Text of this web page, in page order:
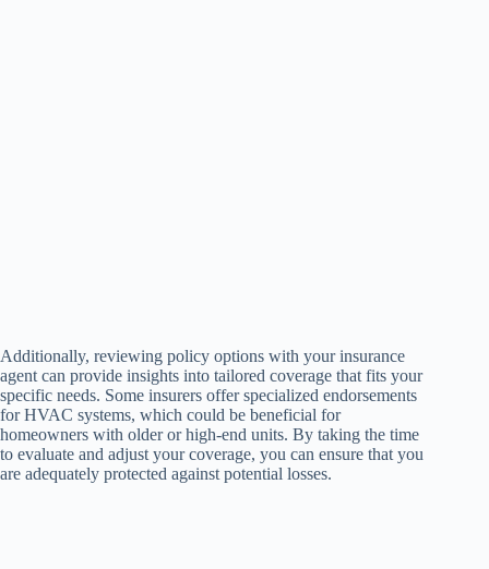
Additionally, reviewing policy options with your insurance
agent can provide insights into tailored coverage that fits your
specific needs. Some insurers offer specialized endorsements
for HVAC systems, which could be beneficial for
homeowners with older or high-end units. By taking the time
to evaluate and adjust your coverage, you can ensure that you
are adequately protected against potential losses.